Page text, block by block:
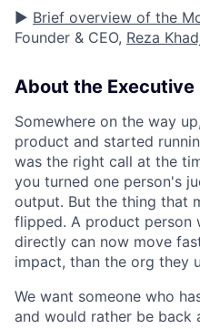
▶️ Brief overview of the
Founder & CEO, Reza
About the Executive
Somewhere on the way
product and started
was the right call at the
you turned one person's
output. But the thing that
flipped. A product person
directly can now move
impact, than the org they
We want someone who
and would rather be back